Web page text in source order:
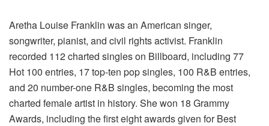
Aretha Louise Franklin was an American singer,
songwriter, pianist, and civil rights activist. Franklin
recorded 112 charted singles on Billboard, including 77
Hot 100 entries, 17 top-ten pop singles, 100 R&B entries,
and 20 number-one R&B singles, becoming the most
charted female artist in history. She won 18 Grammy
Awards, including the first eight awards given for Best